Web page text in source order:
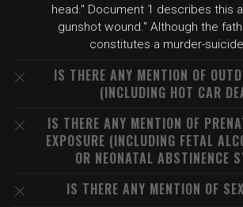
head." Document 1 describes this
gunshot wound." Although the
constitutes a murder-
IS THERE ANY MENTION OF
(INCLUDING HOT CAR
IS THERE ANY MENTION OF
EXPOSURE (INCLUDING FETAL
OR NEONATAL ABSTINENCE
IS THERE ANY MENTION OF